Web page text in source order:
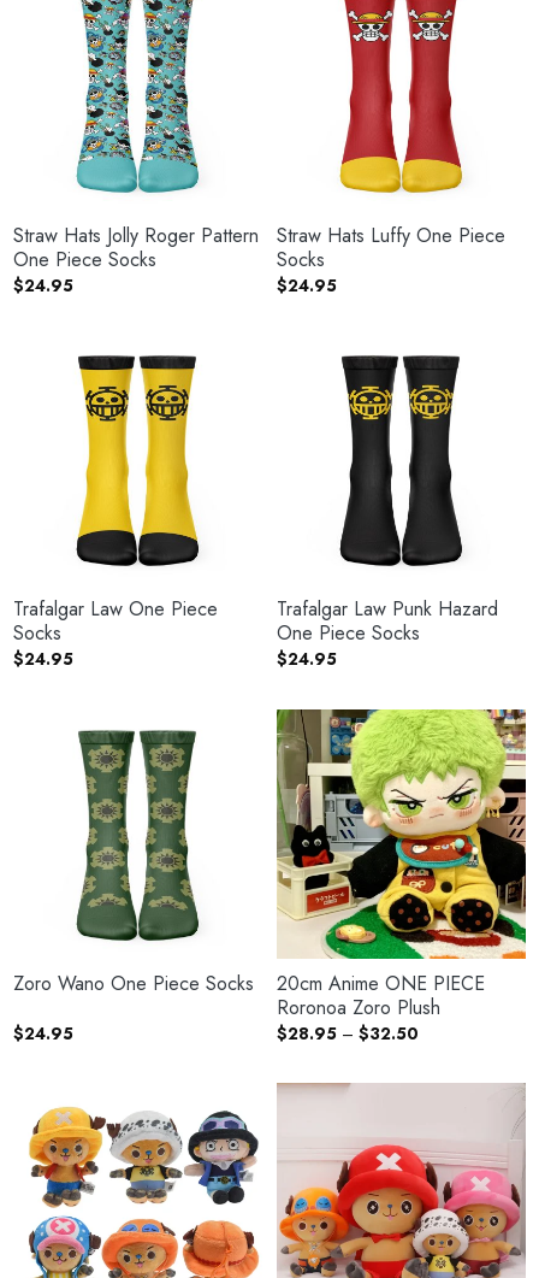
Straw Hats Jolly Roger Pattern
One Piece Socks
$24.95
Straw Hats Luffy One Piece
Socks
$24.95
Trafalgar Law One Piece
Socks
$24.95
Trafalgar Law Punk Hazard
One Piece Socks
$24.95
Zoro Wano One Piece Socks
$24.95
20cm Anime ONE PIECE
Roronoa Zoro Plush
$28.95 – $32.50
through